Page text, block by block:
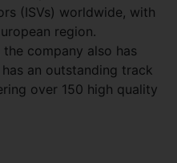
(ISVs) worldwide, with
region.
company also has
an outstanding track
over 150 high quality